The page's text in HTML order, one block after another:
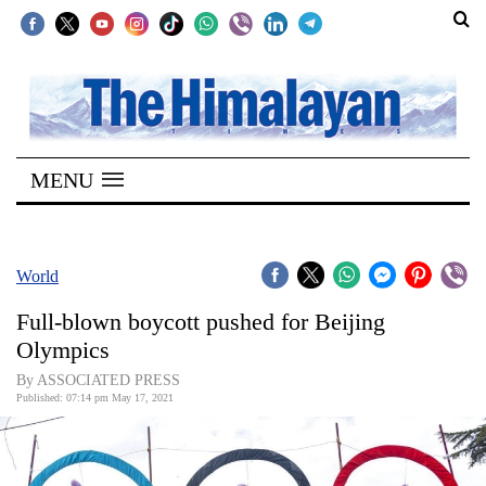
SECTIONS
Home
Kathmandu
Covid
Connect
World
Opinion
MENU
World
Full-blown boycott pushed for Beijing
Olympics
By ASSOCIATED PRESS
Published: 07:14 pm May 17, 2021